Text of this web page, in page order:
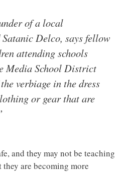
of a local
Delco, says fellow
attending schools
Media School District
verbiage in the dress
or gear that are
and they may not be teaching
are becoming more